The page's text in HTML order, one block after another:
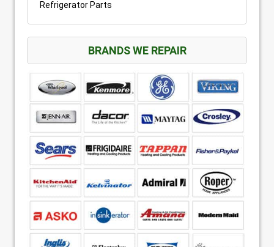
Refrigerator Parts
BRANDS WE REPAIR